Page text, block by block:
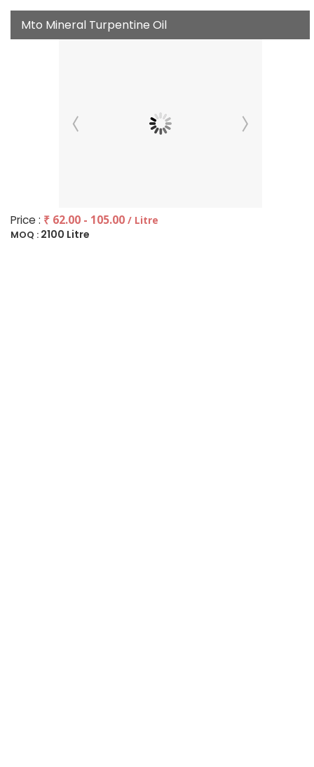
Mto Mineral Turpentine Oil
Price : ₹ 62.00 - 105.00 / Litre
MOQ : 2100 Litre